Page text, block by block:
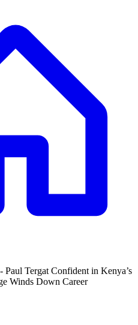
Tergat Confident in Kenya’s
Winds Down Career